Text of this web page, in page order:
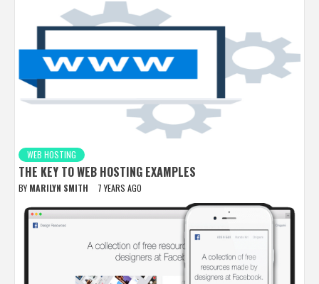
WEB HOSTING
THE KEY TO WEB HOSTING EXAMPLES
BY MARILYN SMITH 7 YEARS AGO